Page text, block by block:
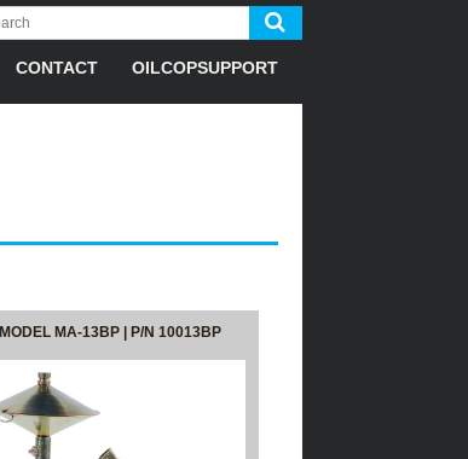
CONTACT OILCOPSUPPORT
MODEL MA-13BP | P/N 10013BP